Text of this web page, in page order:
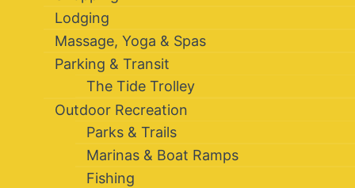
Lodging
Massage, Yoga & Spas
Parking & Transit
The Tide Trolley
Outdoor Recreation
Parks & Trails
Marinas & Boat Ramps
Fishing